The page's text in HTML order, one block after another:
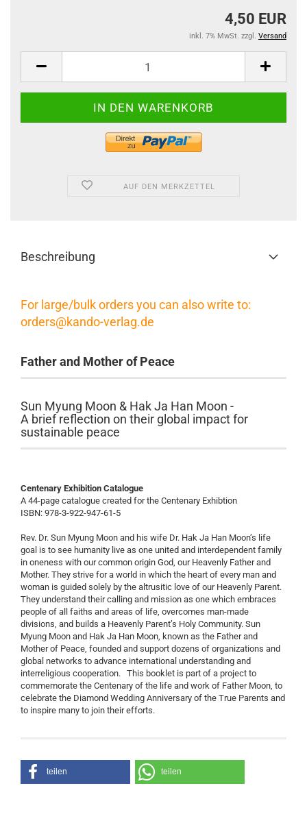
4,50 EUR
inkl. 7% MwSt. zzgl. Versand
AUF DEN MERKZETTEL
Beschreibung
For large/bulk orders you can also write to:
orders@kando-verlag.de
Father and Mother of Peace
Sun Myung Moon & Hak Ja Han Moon -
A brief reflection on their global impact for
sustainable peace
Centenary Exhibition Catalogue
A 44-page catalogue created for the Centenary Exhibtion
ISBN: 978-3-922-947-61-5
Rev. Dr. Sun Myung Moon and his wife Dr. Hak Ja Han Moon’s life
goal is to see humanity live as one united and interdependent family
in oneness with our common origin God, our Heavenly Father and
Mother. They strive for a world in which the heart of every man and
woman is guided solely by the altrusitic love of our Heavenly Parent.
They understand their calling and mission as one which embraces
people of all faiths and areas of life, overcomes man-made
divisions, and builds a Heavenly Parent’s Holy Community. Sun
Myung Moon and Hak Ja Han Moon, known as the Father and
Mother of Peace, founded and support dozens of organizations and
global networks to advance international understanding and
interreligious cooperation. This booklet is part of a project to
commemorate the Centenary of the life and work of Father Moon, to
celebrate the Diamond Wedding Anniversary of the True Parents and
to inspire many to join their efforts.
teilen teilen